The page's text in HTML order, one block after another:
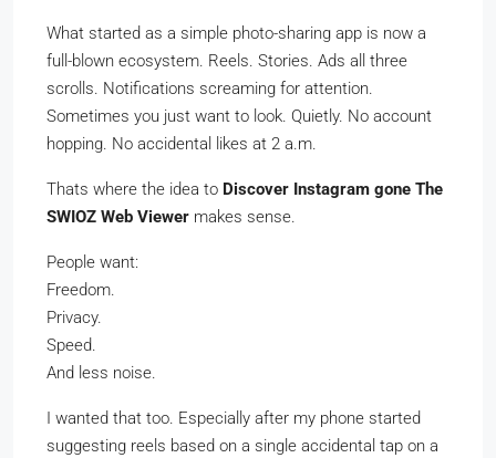
What started as a simple photo-sharing app is now a
full-blown ecosystem. Reels. Stories. Ads all three
scrolls. Notifications screaming for attention.
Sometimes you just want to look. Quietly. No account
hopping. No accidental likes at 2 a.m.
Thats where the idea to Discover Instagram gone The
SWIOZ Web Viewer makes sense.
People want:
Freedom.
Privacy.
Speed.
And less noise.
I wanted that too. Especially after my phone started
suggesting reels based on a single accidental tap on a